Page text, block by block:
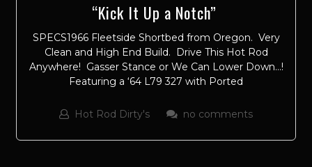
“Kick It Up a Notch”
SPECS1966 Fleetside Shortbed from Oregon. Very
Clean and High End Build. Drive This Hot Rod
Anywhere! Gasser Stance or We Can Lower Down…!
Featuring a ‘64 L79 327 with Ported
Hot Rod Dirty's no comments